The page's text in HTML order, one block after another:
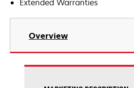
Extended Warranties
Overview